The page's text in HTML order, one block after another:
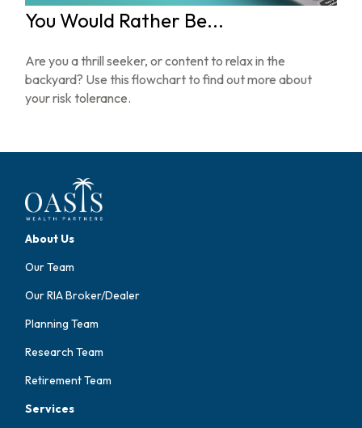
You Would Rather Be...
Are you a thrill seeker, or content to relax in the
backyard? Use this flowchart to find out more about
your risk tolerance.
About Us
Our Team
Our RIA Broker/Dealer
Planning Team
Research Team
Retirement Team
Services